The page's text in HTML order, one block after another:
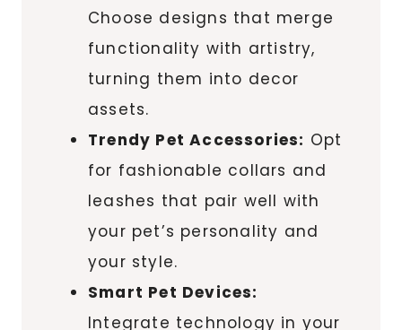
Choose designs that merge
functionality with artistry,
turning them into decor
assets.
Trendy Pet Accessories: Opt
for fashionable collars and
leashes that pair well with
your pet’s personality and
your style.
Smart Pet Devices:
Integrate technology in your